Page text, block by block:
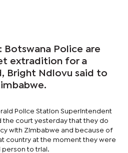
Botswana Police are
extradition for a
Bright Ndlovu said to
Police Station Superintendent
the court yesterday that they do
with Zimbabwe and because of
country at the moment they were
person to trial.